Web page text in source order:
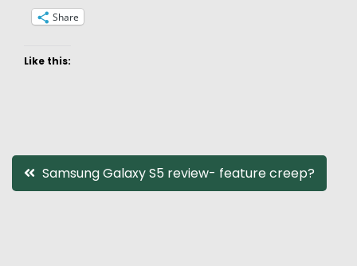
Share
Like this:
Post
navigation
Samsung Galaxy S5 review- feature creep?